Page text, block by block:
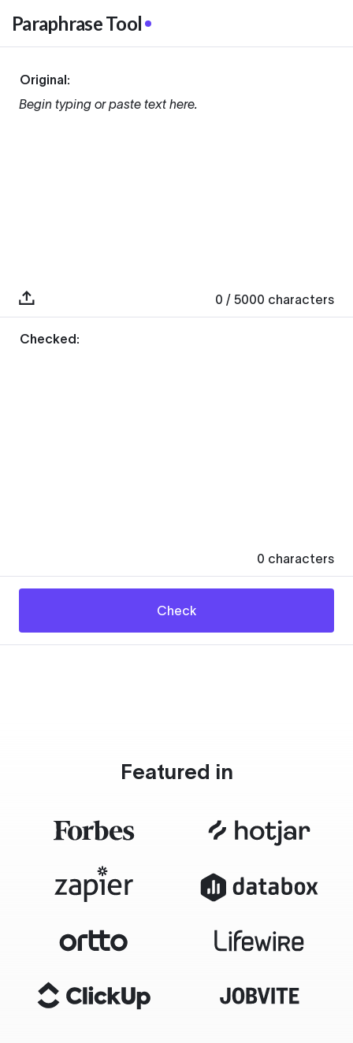
Paraphrase Tool
Original:
Begin typing or paste text here.
0 / 5000 characters
Checked:
0 characters
Check
Featured in